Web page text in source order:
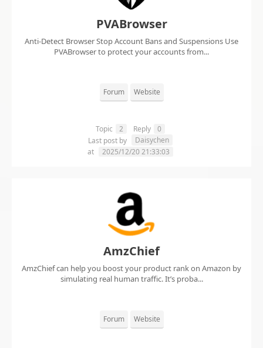
PVABrowser
Anti-Detect Browser Stop Account Bans and Suspensions Use
PVABrowser to protect your accounts from...
Forum Website
Topic 2 Reply
0
Last post by
Daisychen
at
2025/12/20 21:33:03
AmzChief
AmzChief can help you boost your product rank on Amazon by
simulating real human traffic. It’s proba...
Forum Website